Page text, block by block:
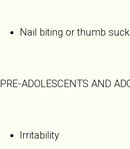
Nail biting or thumb
PRE-ADOLESCENTS AND
Irritability